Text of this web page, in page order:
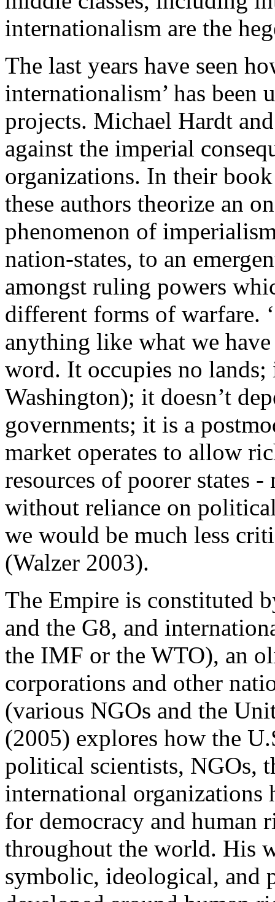
internationalism are the
The last years have seen
internationalism’ has
projects. Michael Hardt
against the imperial
organizations. In their
these authors theorize an
phenomenon of
nation-states, to an
amongst ruling powers
different forms of warfare.
anything like what we
word. It occupies no
Washington); it doesn’t
governments; it is a
market operates to allow
resources of poorer states
without reliance on
we would be much less
(Walzer 2003).
The Empire is constituted
and the G8, and
the IMF or the WTO), an
corporations and other
(various NGOs and the
(2005) explores how the
political scientists, NGOs,
international organizations
for democracy and human
throughout the world. His
symbolic, ideological, and